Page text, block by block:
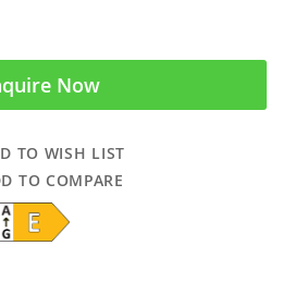
Now
TO WISH LIST
TO COMPARE